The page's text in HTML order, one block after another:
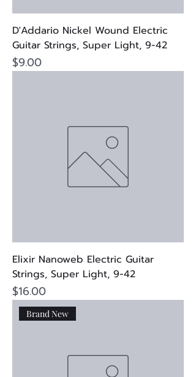
D'Addario Nickel Wound Electric
Guitar Strings, Super Light, 9-42
Price
$9.00
Elixir Nanoweb Electric Guitar
Strings, Super Light, 9-42
Price
$16.00
Brand New